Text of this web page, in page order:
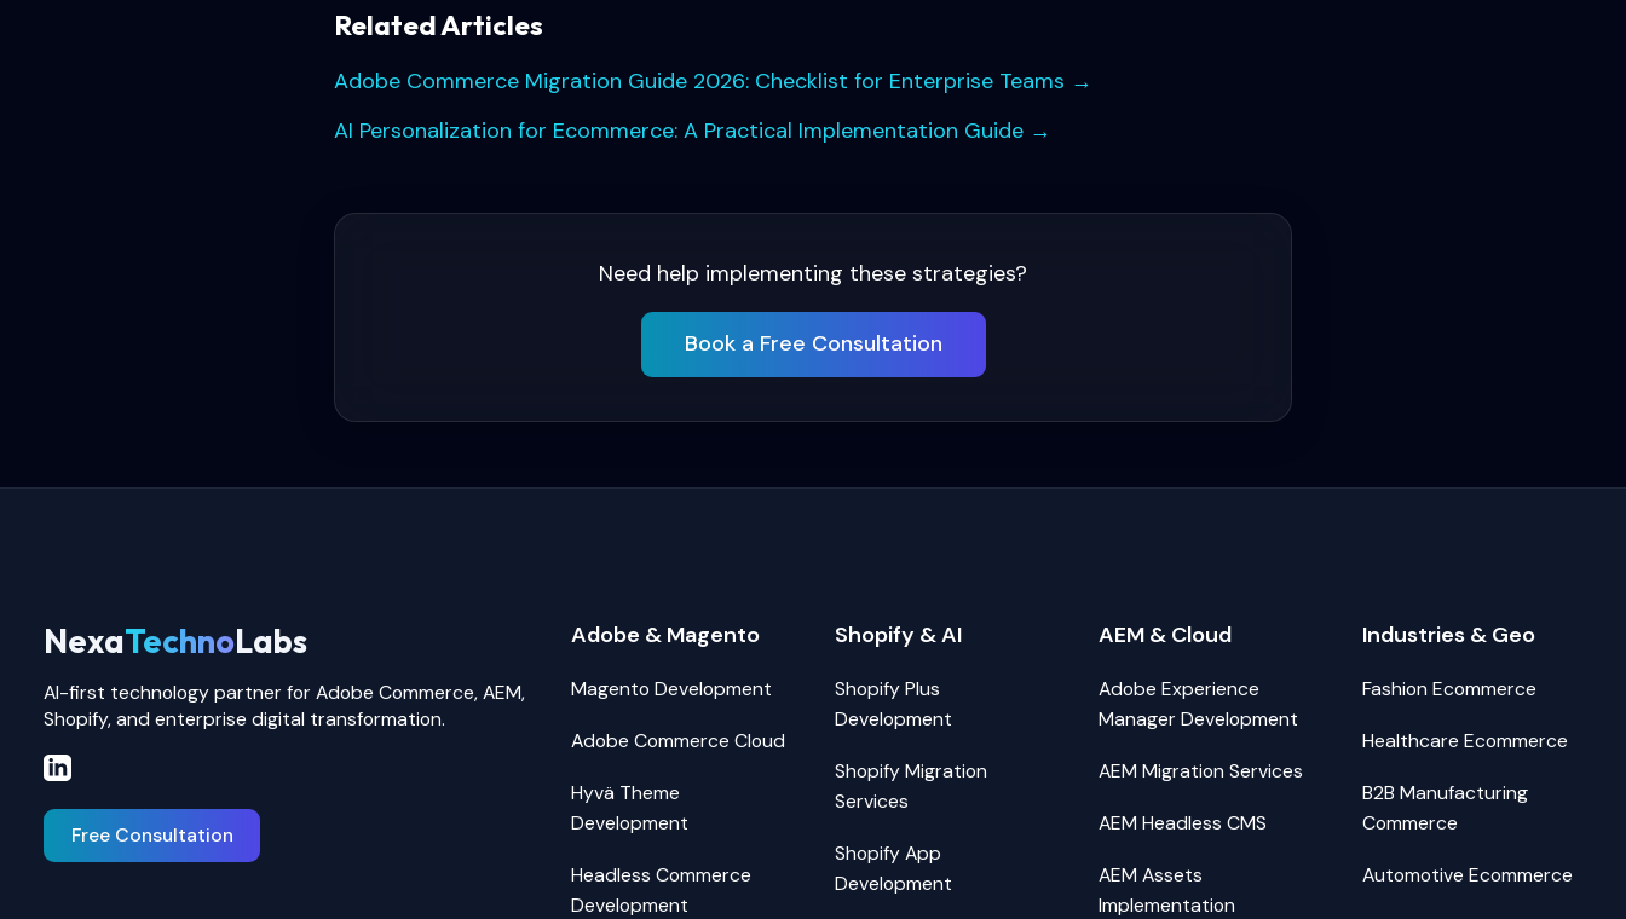
Related Articles
Adobe Commerce Migration Guide 2026: Checklist for Enterprise Teams →
AI Personalization for Ecommerce: A Practical Implementation Guide →
Need help implementing these strategies?
Book a Free Consultation
NexaTechnoLabs
AI-first technology partner for Adobe Commerce, AEM,
Shopify, and enterprise digital transformation.
Free Consultation
Adobe & Magento
Magento Development
Adobe Commerce Cloud
Hyvä Theme
Development
Headless Commerce
Development
Shopify & AI
Shopify Plus
Development
Shopify Migration
Services
Shopify App
Development
AEM & Cloud
Adobe Experience
Manager Development
AEM Migration Services
AEM Headless CMS
AEM Assets
Implementation
Industries & Geo
Fashion Ecommerce
Healthcare Ecommerce
B2B Manufacturing
Commerce
Automotive Ecommerce